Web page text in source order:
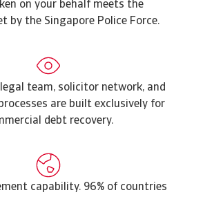
on your behalf meets the
by the Singapore Police Force.
legal team, solicitor network, and
are built exclusively for
debt recovery.
capability. 96% of countries